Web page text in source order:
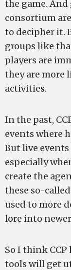
the game.
consortium
to decipher it.
groups like
players are
they are more
activities.
In the past,
events where
But live events
especially
create the
these so-
used to more
lore into
So I think
tools will get